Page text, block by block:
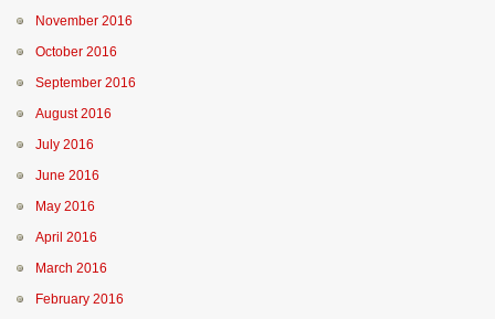
November 2016
October 2016
September 2016
August 2016
July 2016
June 2016
May 2016
April 2016
March 2016
February 2016